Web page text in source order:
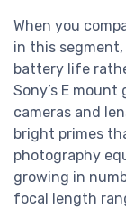
When you
in this
battery life
Sony’s E
cameras and
bright primes
photography
growing in
focal length